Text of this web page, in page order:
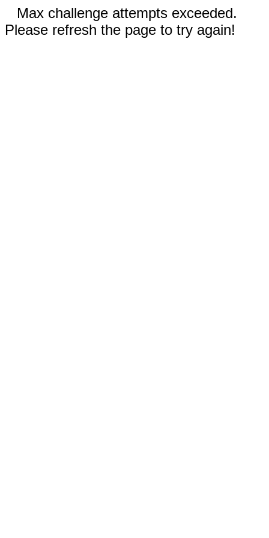
Max challenge attempts exceeded.
Please refresh the page to try again!